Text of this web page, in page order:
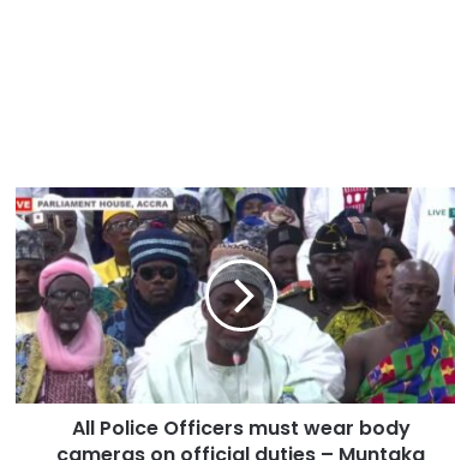
All Police Officers must wear body